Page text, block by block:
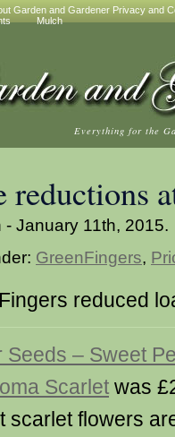
Garden and Gardener Privacy and
Mulch
Everything for the
reductions
- January 11th, 2015.
GreenFingers,
reduced
Seeds – Sweet
Scarlet was
scarlet flowers